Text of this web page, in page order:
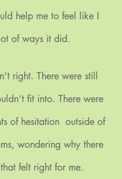
help me to feel like I
of ways it did.
right. There were still
fit into. There were
of hesitation  outside of
wondering why there
felt right for me.